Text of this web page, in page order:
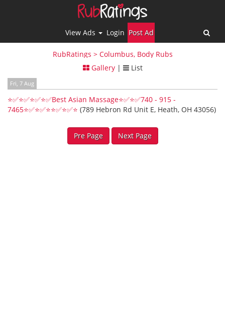
View Ads Login Post Ad
RubRatings > Columbus, Body Rubs
Gallery| List
Fri, 7 Aug
⭐✅⭐✅⭐✅⭐✅Best Asian Massage⭐✅⭐✅740 - 915 -
7465⭐✅⭐✅⭐⭐✅⭐✅⭐ (789 Hebron Rd Unit E, Heath, OH 43056)
Pre Page Next Page